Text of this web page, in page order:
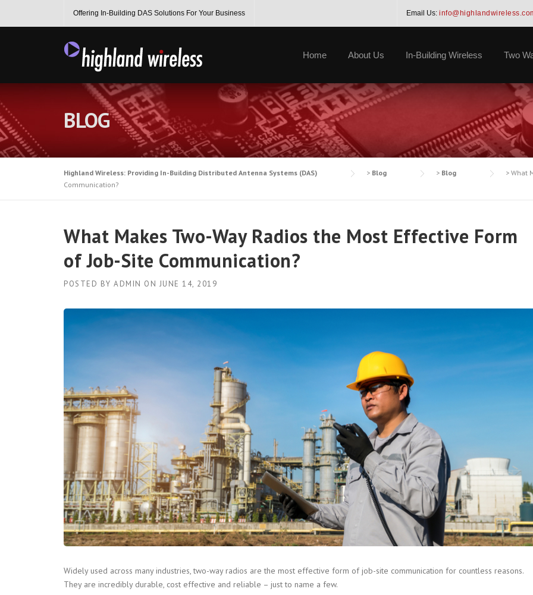
Offering In-Building DAS Solutions For Your Business Email Us:
Home About Us In-Building Wireless Two
BLOG
Highland Wireless: Providing In-Building Distributed Antenna Systems (DAS) > Blog > Blog > What
Communication?
What Makes Two-Way Radios the Most Effective Form
of Job-Site Communication?
POSTED BY ADMIN ON JUNE 14, 2019
Widely used across many industries, two-way radios are the most effective form of job-site communication for countless reasons.
They are incredibly durable, cost effective and reliable – just to name a few.